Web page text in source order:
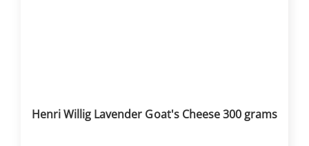
Henri Willig Lavender Goat's Cheese 300 grams